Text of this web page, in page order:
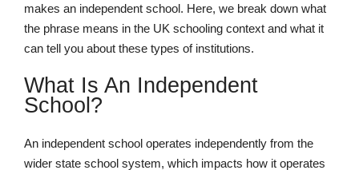
makes an independent school. Here, we break down what
the phrase means in the UK schooling context and what it
can tell you about these types of institutions.
What Is An Independent
School?
An independent school operates independently from the
wider state school system, which impacts how it operates